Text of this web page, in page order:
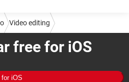
free for iOS
for iOS
Video editing